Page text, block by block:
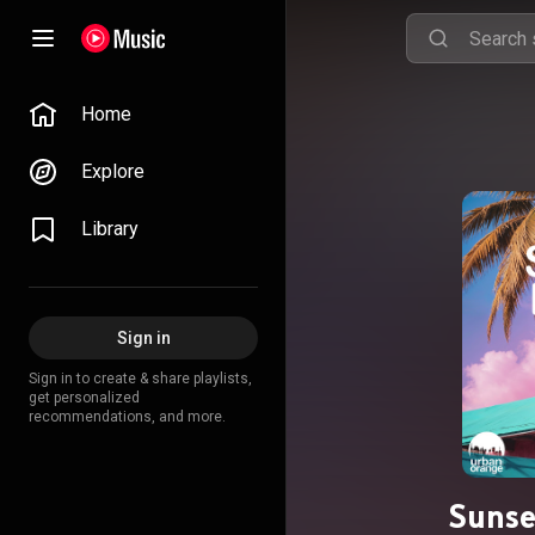
Home
Explore
Library
Sign in
Sign in to create & share playlists,
get personalized
recommendations, and more.